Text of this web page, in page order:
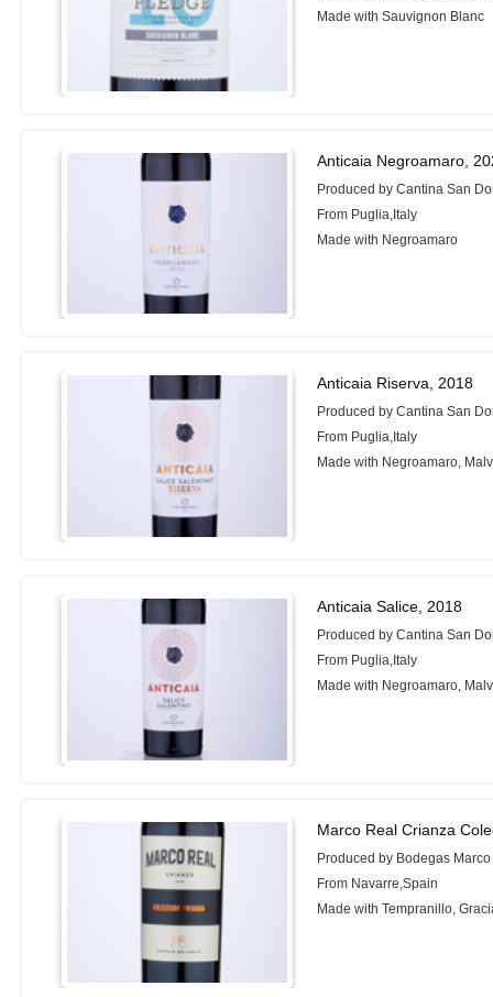
Made with Sauvignon Blanc
Anticaia Negroamaro,
Produced by Cantina San
From Puglia,Italy
Made with Negroamaro
Anticaia Riserva, 2018
Produced by Cantina San
From Puglia,Italy
Made with Negroamaro,
Anticaia Salice, 2018
Produced by Cantina San
From Puglia,Italy
Made with Negroamaro,
Marco Real Crianza
Produced by Bodegas
From Navarre,Spain
Made with Tempranillo,